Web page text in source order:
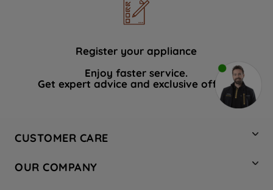
Register your appliance
Enjoy faster service.
Get expert advice and exclusive offers.
CUSTOMER CARE
Hotpoint Service
OUR COMPANY